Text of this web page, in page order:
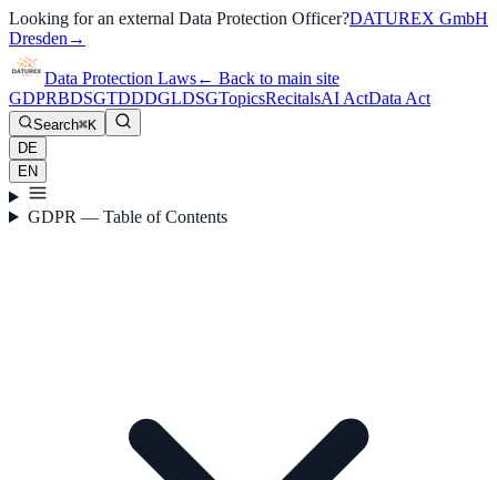
Looking for an external Data Protection Officer?DATUREX GmbH
Dresden →
Data Protection Laws← Back to main site
GDPRBDSGTDDDGLDSGTopicsRecitalsAI ActData Act
Search⌘K
DE
EN
GDPR — Table of Contents